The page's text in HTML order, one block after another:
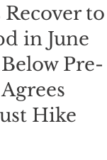
to
in June
Pre-
Hike